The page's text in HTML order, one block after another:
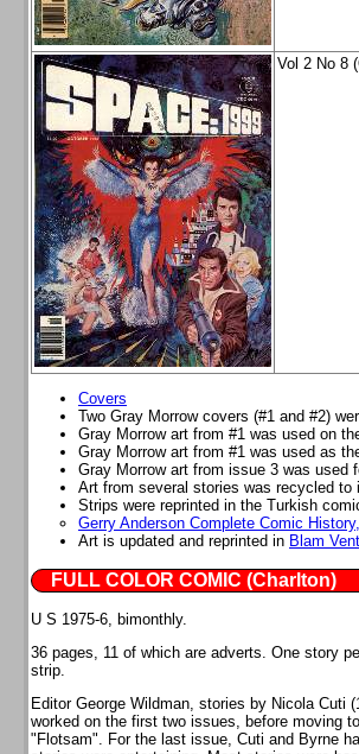
Vol 2 No 8
Covers
Two Gray Morrow covers (#1 and #2)
Gray Morrow art from #1 was used on
Gray Morrow art from #1 was used as
Gray Morrow art from issue 3 was used
Art from several stories was recycled
Strips were reprinted in the Turkish
Gerry Anderson Complete Comic
Art is updated and reprinted in Blam
FULL COLOR COMIC (Charlton)
U S 1975-6, bimonthly.
36 pages, 11 of which are adverts. One story
strip.
Editor George Wildman, stories by Nicola Cuti
worked on the first two issues, before moving to
"Flotsam". For the last issue, Cuti and Byrne